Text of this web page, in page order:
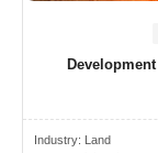
Industry: Land